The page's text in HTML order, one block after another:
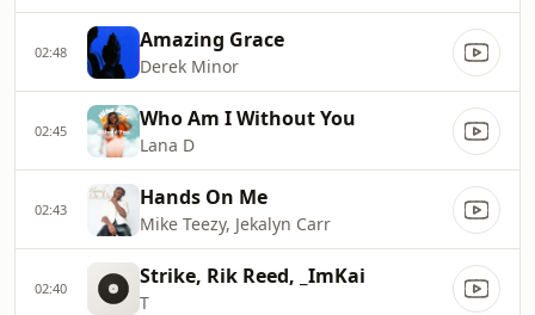
02:48 Amazing Grace
Derek Minor
02:45 Who Am I Without You
Lana D
02:43 Hands On Me
Mike Teezy, Jekalyn Carr
02:40 Strike, Rik Reed, _ImKai
T